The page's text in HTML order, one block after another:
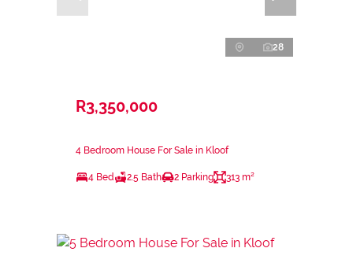
28
R3,350,000
4 Bedroom House For Sale in Kloof
4 Bed 2.5 Bath 2 Parking 313 m²